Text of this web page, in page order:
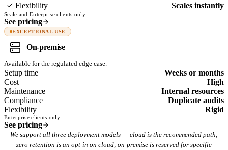
Flexibility
Scales instantly
Scale and Enterprise clients only
See pricing
EXCEPTIONAL USE
On-premise
Available for the regulated edge case.
Setup time
Weeks or months
Cost
High
Maintenance
Internal resources
Compliance
Duplicate audits
Flexibility
Rigid
Enterprise clients only
See pricing
We support all three deployment models — cloud is the recommended path;
zero retention is an opt-in on cloud; on-premise is reserved for specific